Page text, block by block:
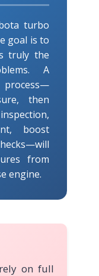
turbo
goal is to
truly the
A
then
boost
from
engine.
on full